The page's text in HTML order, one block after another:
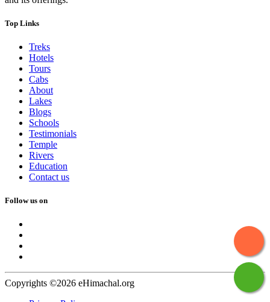
Top Links
Treks
Hotels
Tours
Cabs
About
Lakes
Blogs
Schools
Testimonials
Temple
Rivers
Education
Contact us
Follow us on
Copyrights ©2026 eHimachal.org